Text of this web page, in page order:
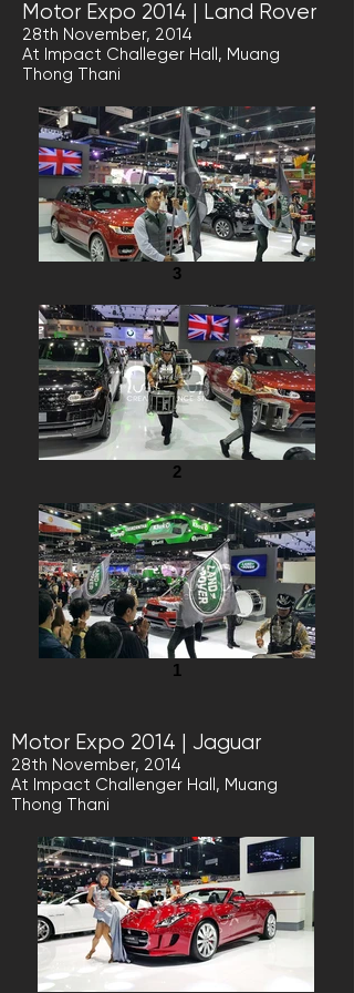
Motor Expo 2014 | Land Rover
28th November, 2014
At Impact Challeger Hall, Muang
Thong Thani
3
2
1
Motor Expo 2014 | Jaguar
28th November, 2014
At Impact Challenger Hall, Muang
Thong Thani